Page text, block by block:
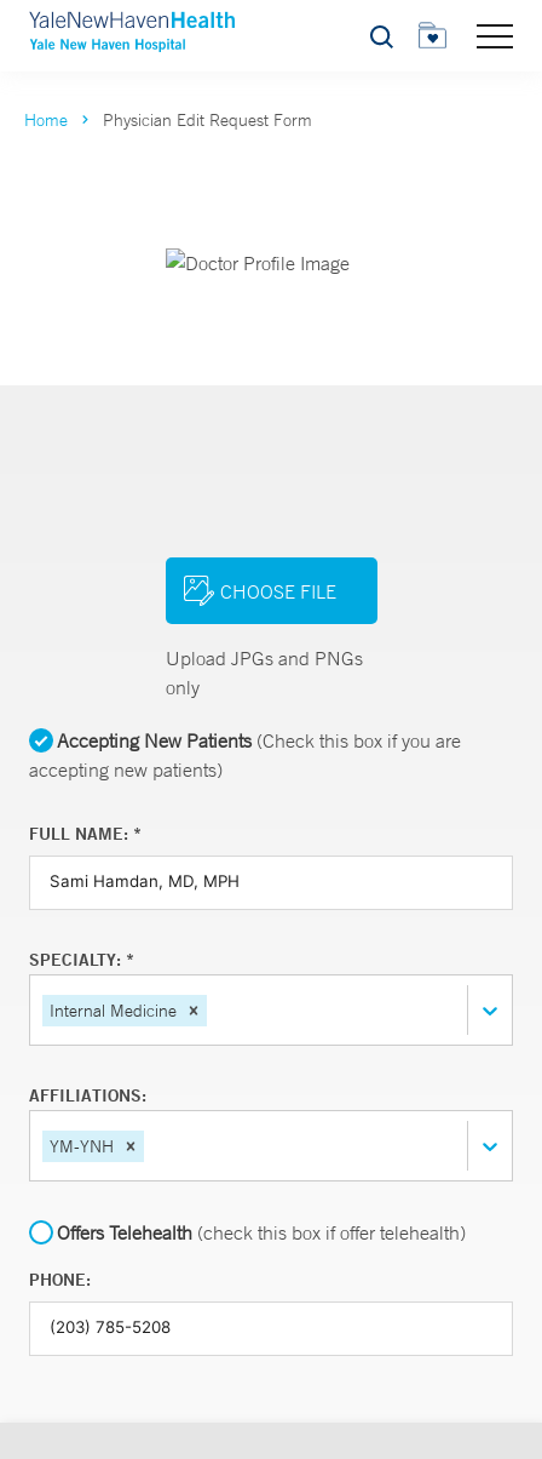
Search
Home Physician Edit Request Form
CHOOSE FILE
Upload JPGs and PNGs
only
Accepting New Patients(Check this box if you are
accepting new patients)
FULL NAME: *
SPECIALTY: *
Internal Medicine
AFFILIATIONS:
YM-YNH
Offers Telehealth (check this box if offer telehealth)
PHONE: